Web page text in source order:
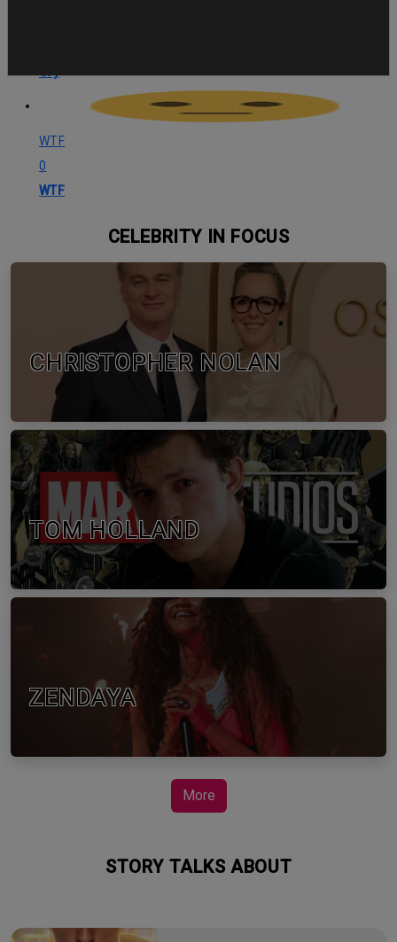
WTF
0
WTF
CELEBRITY IN FOCUS
CHRISTOPHER NOLAN
TOM HOLLAND
ZENDAYA
More
STORY TALKS ABOUT